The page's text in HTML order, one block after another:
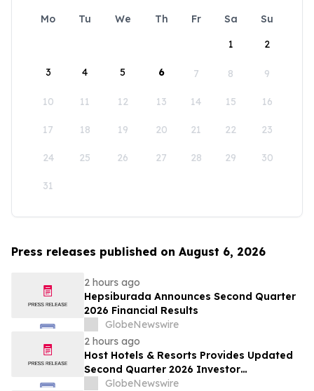
Mo Tu We Th Fr Sa
Su
1
2
3 4 5 6 7 8 9
10 11 12 13 14 15 16
17 18 19 20 21 22 23
24 25 26 27 28 29 30
31
Press releases published on August 6, 2026
2 hours ago
Hepsiburada Announces Second Quarter
2026 Financial Results
GlobeNewswire
2 hours ago
Host Hotels & Resorts Provides Updated
Second Quarter 2026 Investor
Presentation
GlobeNewswire